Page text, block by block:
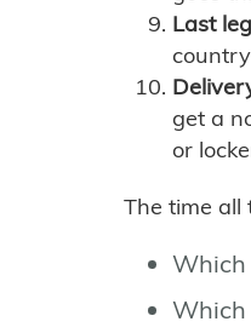
Last
get a
or
The time all
Which
Which